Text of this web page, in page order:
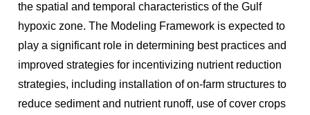
the spatial and temporal characteristics of the Gulf
hypoxic zone. The Modeling Framework is expected to
play a significant role in determining best practices and
improved strategies for incentivizing nutrient reduction
strategies, including installation of on-farm structures to
reduce sediment and nutrient runoff, use of cover crops